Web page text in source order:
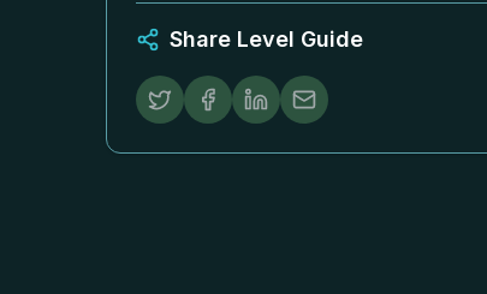
Share Level Guide